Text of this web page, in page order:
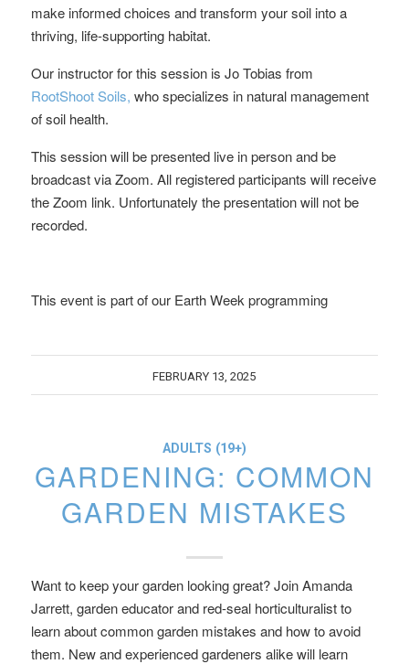
make informed choices and transform your soil into a
thriving, life-supporting habitat.
Our instructor for this session is Jo Tobias from
RootShoot Soils, who specializes in natural management
of soil health.
This session will be presented live in person and be
broadcast via Zoom. All registered participants will receive
the Zoom link. Unfortunately the presentation will not be
recorded.
This event is part of our Earth Week programming
FEBRUARY 13, 2025
ADULTS (19+)
GARDENING: COMMON
GARDEN MISTAKES
Want to keep your garden looking great? Join Amanda
Jarrett, garden educator and red-seal horticulturalist to
learn about common garden mistakes and how to avoid
them. New and experienced gardeners alike will learn